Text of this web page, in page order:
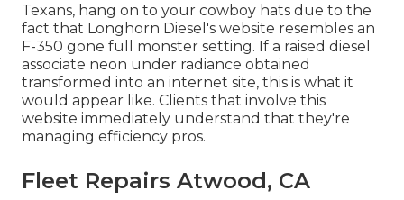
Texans, hang on to your cowboy hats due to the
fact that Longhorn Diesel 's website resembles an
F-350 gone full monster setting. If a raised diesel
associate neon under radiance obtained
transformed into an internet site, this is what it
would appear like. Clients that involve this
website immediately understand that they're
managing efficiency pros.
Fleet Repairs Atwood, CA